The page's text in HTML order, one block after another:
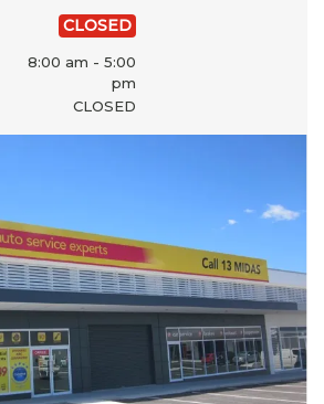
CLOSED
8:00 am - 5:00
pm
CLOSED